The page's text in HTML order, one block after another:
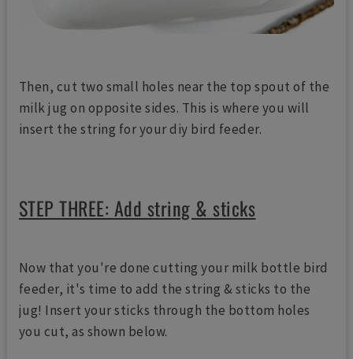
Then, cut two small holes near the top spout of the
milk jug on opposite sides. This is where you will
insert the string for your diy bird feeder.
STEP THREE: Add string & sticks
Now that you're done cutting your milk bottle bird
feeder, it's time to add the string & sticks to the
jug! Insert your sticks through the bottom holes
you cut, as shown below.